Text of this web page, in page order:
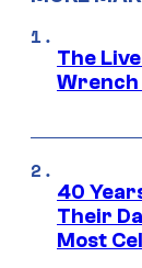
The
Wrench
40
Their
Most